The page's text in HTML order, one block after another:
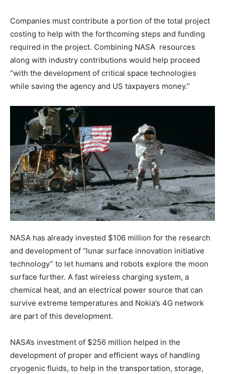
Companies must contribute a portion of the total project
costing to help with the forthcoming steps and funding
required in the project. Combining NASA resources
along with industry contributions would help proceed
“with the development of critical space technologies
while saving the agency and US taxpayers money.”
NASA has already invested $106 million for the research
and development of “lunar surface innovation initiative
technology” to let humans and robots explore the moon
surface further. A fast wireless charging system, a
chemical heat, and an electrical power source that can
survive extreme temperatures and Nokia’s 4G network
are part of this development.
NASA’s investment of $256 million helped in the
development of proper and efficient ways of handling
cryogenic fluids, to help in the transportation, storage,